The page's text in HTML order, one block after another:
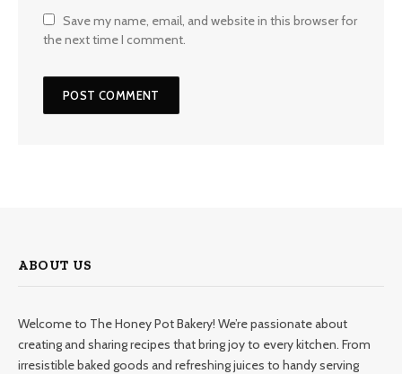
Save my name, email, and website in this browser for
the next time I comment.
ABOUT US
Welcome to The Honey Pot Bakery! We’re passionate about
creating and sharing recipes that bring joy to every kitchen. From
irresistible baked goods and refreshing juices to handy serving